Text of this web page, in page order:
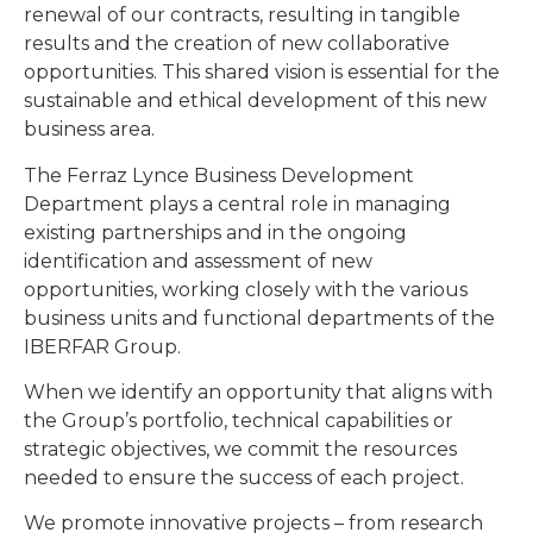
renewal of our contracts, resulting in tangible
results and the creation of new collaborative
opportunities. This shared vision is essential for the
sustainable and ethical development of this new
business area.
The Ferraz Lynce Business Development
Department plays a central role in managing
existing partnerships and in the ongoing
identification and assessment of new
opportunities, working closely with the various
business units and functional departments of the
IBERFAR Group.
When we identify an opportunity that aligns with
the Group’s portfolio, technical capabilities or
strategic objectives, we commit the resources
needed to ensure the success of each project.
We promote innovative projects – from research